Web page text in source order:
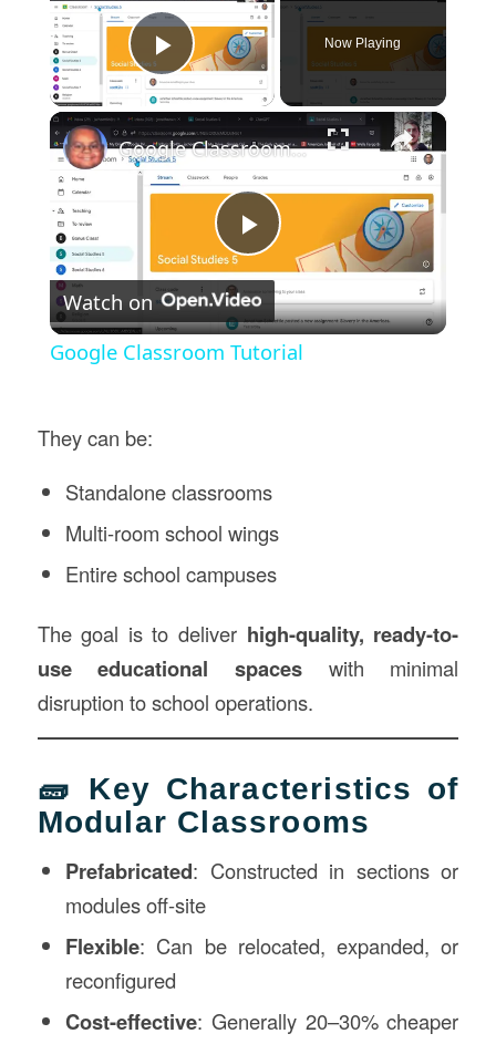
Play Video
Now Playing
×
Play
Video
Google Classroom Tutorial
Watch on
Google Classroom Tutorial
They can be:
Standalone classrooms
Multi-room school wings
Entire school campuses
The goal is to deliver high-quality, ready-to-
use educational spaces with minimal
disruption to school operations.
🧱 Key Characteristics of
Modular Classrooms
Prefabricated: Constructed in sections or
modules off-site
Flexible: Can be relocated, expanded, or
reconfigured
Cost-effective: Generally 20–30% cheaper